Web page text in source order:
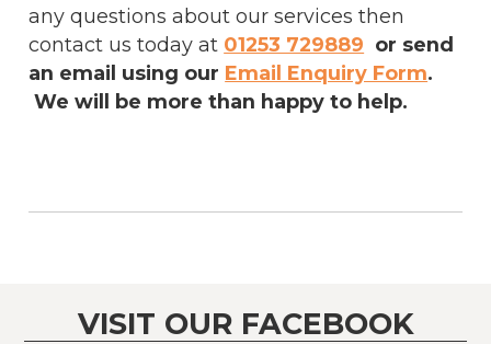
any questions about our services then
contact us today at 01253 729889 or send
an email using our Email Enquiry Form.
We will be more than happy to help.
VISIT OUR FACEBOOK